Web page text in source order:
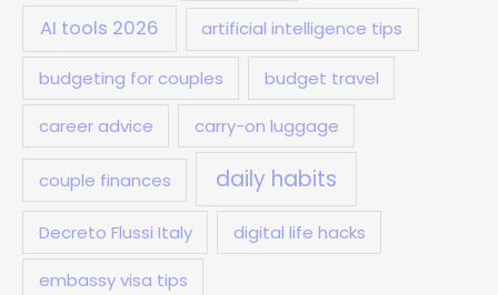
AI tools 2026 artificial intelligence tips
budgeting for couples budget travel
career advice carry-on luggage
couple finances daily habits
Decreto Flussi Italy digital life hacks
embassy visa tips